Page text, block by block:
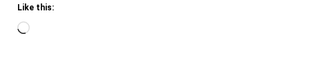
Like this:
Loading…